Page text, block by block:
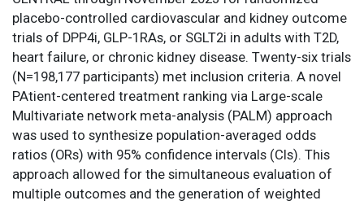
placebo-controlled cardiovascular and kidney outcome
trials of DPP4i, GLP-1RAs, or SGLT2i in adults with T2D,
heart failure, or chronic kidney disease. Twenty-six trials
(N=198,177 participants) met inclusion criteria. A novel
PAtient-centered treatment ranking via Large-scale
Multivariate network meta-analysis (PALM) approach
was used to synthesize population-averaged odds
ratios (ORs) with 95% confidence intervals (CIs). This
approach allowed for the simultaneous evaluation of
multiple outcomes and the generation of weighted